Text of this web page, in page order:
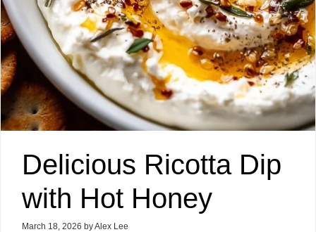
Delicious Ricotta Dip
with Hot Honey
March 18, 2026 byAlex Lee